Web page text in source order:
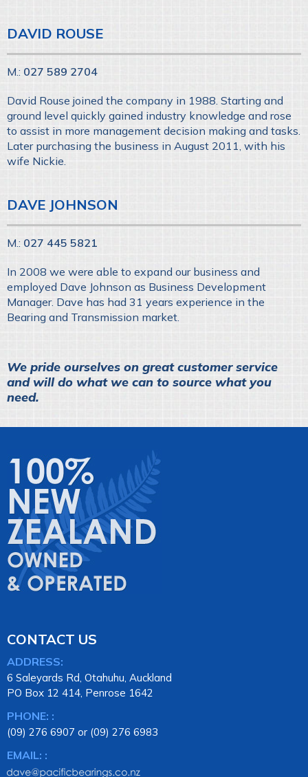
DAVID ROUSE
M.: 027 589 2704
David Rouse joined the company in 1988. Starting and
ground level quickly gained industry knowledge and rose
to assist in more management decision making and tasks.
Later purchasing the business in August 2011, with his
wife Nickie.
DAVE JOHNSON
M.: 027 445 5821
In 2008 we were able to expand our business and
employed Dave Johnson as Business Development
Manager. Dave has had 31 years experience in the
Bearing and Transmission market.
We pride ourselves on great customer service
and will do what we can to source what you
need.
CONTACT US
ADDRESS:
6 Saleyards Rd, Otahuhu, Auckland
PO Box 12 414, Penrose 1642
PHONE: :
(09) 276 6907 or (09) 276 6983
EMAIL: :